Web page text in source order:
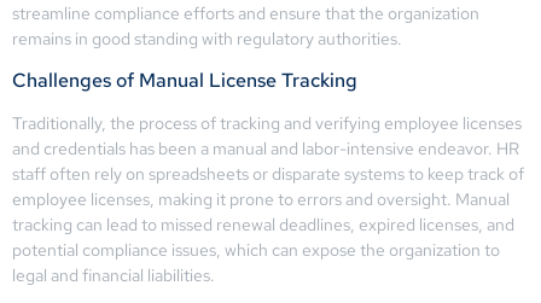
streamline compliance efforts and ensure that the organization
remains in good standing with regulatory authorities.
Challenges of Manual License Tracking
Traditionally, the process of tracking and verifying employee licenses
and credentials has been a manual and labor-intensive endeavor. HR
staff often rely on spreadsheets or disparate systems to keep track of
employee licenses, making it prone to errors and oversight. Manual
tracking can lead to missed renewal deadlines, expired licenses, and
potential compliance issues, which can expose the organization to
legal and financial liabilities.